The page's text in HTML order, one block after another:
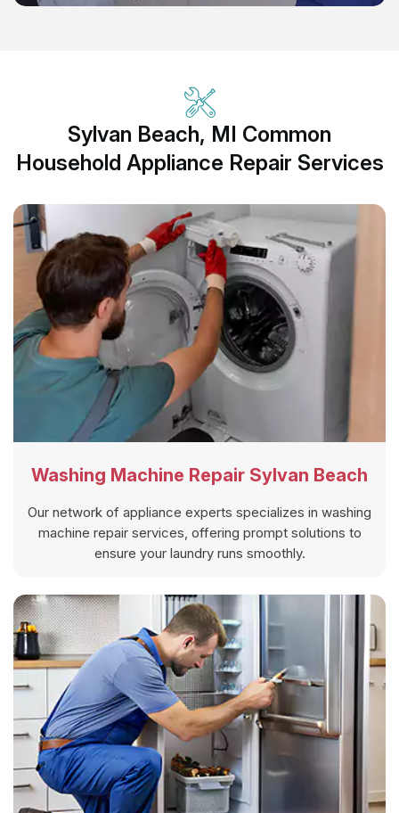
Sylvan Beach, MI Common
Household Appliance Repair Services
Washing Machine Repair Sylvan Beach
Our network of appliance experts specializes in washing
machine repair services, offering prompt solutions to
ensure your laundry runs smoothly.